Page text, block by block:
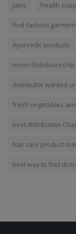
Jams health
find fashion
Ayurvedic products
onion distributorship
distributor wanted
fresh vegetables
best distribution
hair care product
best way to find